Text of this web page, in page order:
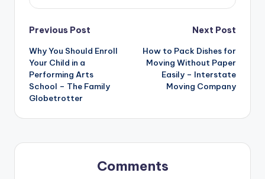
Post
navigation
Previous Post
Why You Should Enroll
Your Child in a
Performing Arts
School – The Family
Globetrotter
Next Post
How to Pack Dishes for
Moving Without Paper
Easily – Interstate
Moving Company
Comments